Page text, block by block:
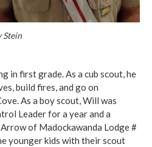
Stein
in first grade. As a cub scout, he
build fires, and go on
As a boy scout, Will was
Leader for a year and a
of Madockawanda Lodge #
younger kids with their scout